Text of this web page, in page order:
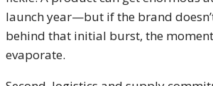
launch year—but if the brand
behind that initial burst, the
evaporate.